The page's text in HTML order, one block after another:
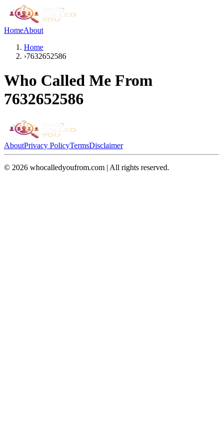
HomeAbout
Home
›7632652586
Who Called Me From
7632652586
AboutPrivacy PolicyTermsDisclaimer
© 2026 whocalledyoufrom.com | All rights reserved.